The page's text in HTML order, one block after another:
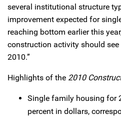
several institutional structure
improvement expected for
reaching bottom earlier this
construction activity should
2010.”
Highlights of the 2010
Single family housing for
percent in dollars,